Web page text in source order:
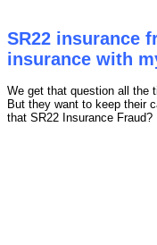
SR22 insurance
insurance with
We get that question all the
But they want to keep their
that SR22 Insurance Fraud?